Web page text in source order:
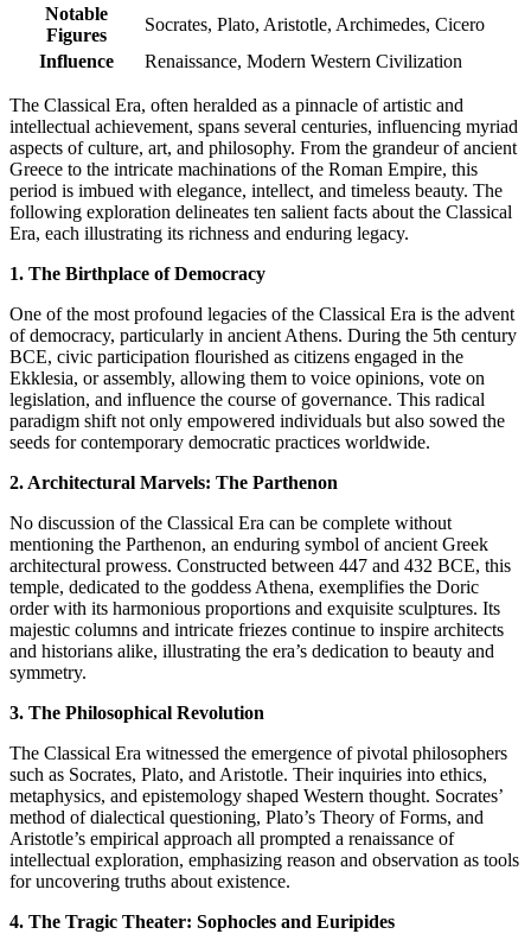
Notable
Figures
Socrates, Plato, Aristotle, Archimedes, Cicero
Influence
Renaissance, Modern Western Civilization
The Classical Era, often heralded as a pinnacle of artistic and
intellectual achievement, spans several centuries, influencing myriad
aspects of culture, art, and philosophy. From the grandeur of ancient
Greece to the intricate machinations of the Roman Empire, this
period is imbued with elegance, intellect, and timeless beauty. The
following exploration delineates ten salient facts about the Classical
Era, each illustrating its richness and enduring legacy.
1. The Birthplace of Democracy
One of the most profound legacies of the Classical Era is the advent
of democracy, particularly in ancient Athens. During the 5th century
BCE, civic participation flourished as citizens engaged in the
Ekklesia, or assembly, allowing them to voice opinions, vote on
legislation, and influence the course of governance. This radical
paradigm shift not only empowered individuals but also sowed the
seeds for contemporary democratic practices worldwide.
2. Architectural Marvels: The Parthenon
No discussion of the Classical Era can be complete without
mentioning the Parthenon, an enduring symbol of ancient Greek
architectural prowess. Constructed between 447 and 432 BCE, this
temple, dedicated to the goddess Athena, exemplifies the Doric
order with its harmonious proportions and exquisite sculptures. Its
majestic columns and intricate friezes continue to inspire architects
and historians alike, illustrating the era’s dedication to beauty and
symmetry.
3. The Philosophical Revolution
The Classical Era witnessed the emergence of pivotal philosophers
such as Socrates, Plato, and Aristotle. Their inquiries into ethics,
metaphysics, and epistemology shaped Western thought. Socrates’
method of dialectical questioning, Plato’s Theory of Forms, and
Aristotle’s empirical approach all prompted a renaissance of
intellectual exploration, emphasizing reason and observation as tools
for uncovering truths about existence.
4. The Tragic Theater: Sophocles and Euripides